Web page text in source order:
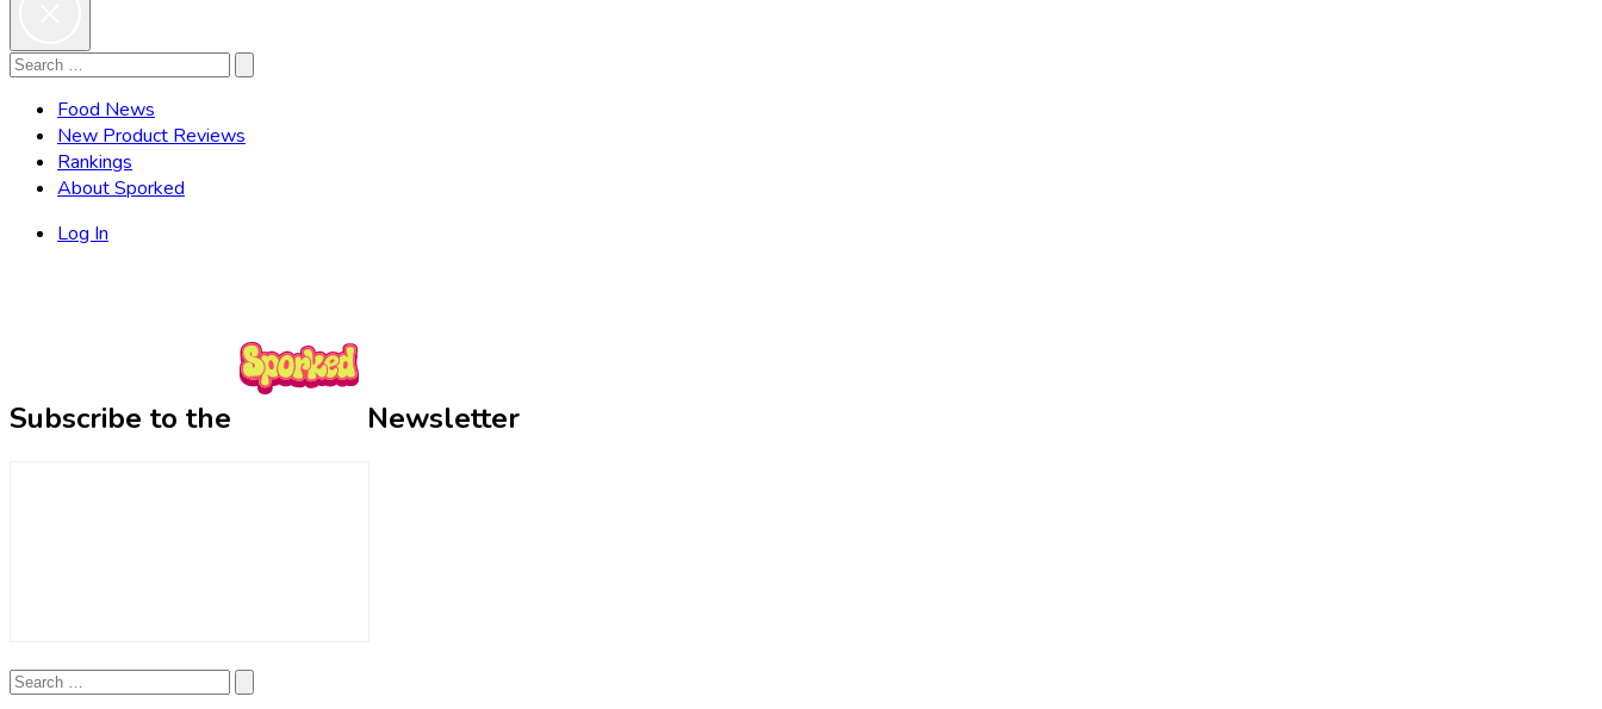
Search
Search
Food News
New Product Reviews
Rankings
About Sporked
Log In
Subscribe to the Newsletter
Search
Search